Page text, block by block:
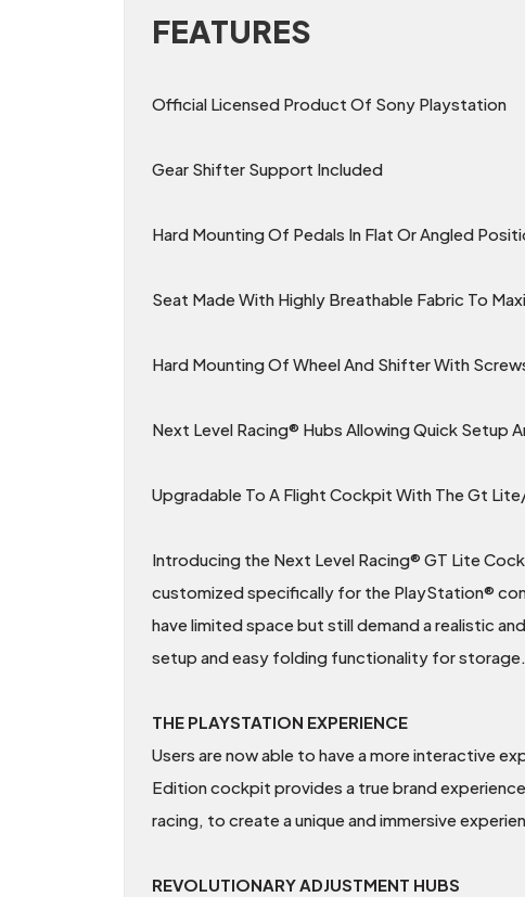
FEATURES
Official Licensed Product Of Sony Playstation
Gear Shifter Support Included
Hard Mounting Of Pedals In Flat Or Angled
Seat Made With Highly Breathable Fabric To
Hard Mounting Of Wheel And Shifter With
Next Level Racing® Hubs Allowing Quick Setup
Upgradable To A Flight Cockpit With The Gt
Introducing the Next Level Racing® GT Lite
customized specifically for the PlayStation®
have limited space but still demand a realistic
setup and easy folding functionality for storage.
THE PLAYSTATION EXPERIENCE
Users are now able to have a more interactive
Edition cockpit provides a true brand
racing, to create a unique and immersive
REVOLUTIONARY ADJUSTMENT HUBS